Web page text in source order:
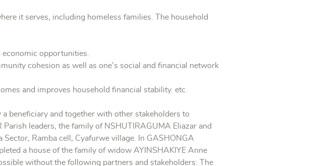
it serves, including homeless families. The household
opportunities.
cohesion as well as one’s social and financial network
and improves household financial stability. etc.
beneficiary and together with other stakeholders to
leaders, the family of NSHUTIRAGUMA Eliazar and
Ramba cell, Cyafurwe village. In GASHONGA
a house of the family of widow AYINSHAKIYE Anne
without the following partners and stakeholders: The